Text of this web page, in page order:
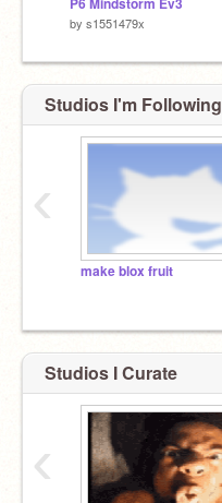
by s1551479x
Studios I'm Following
make blox fruit
‹
Studios I Curate
‹